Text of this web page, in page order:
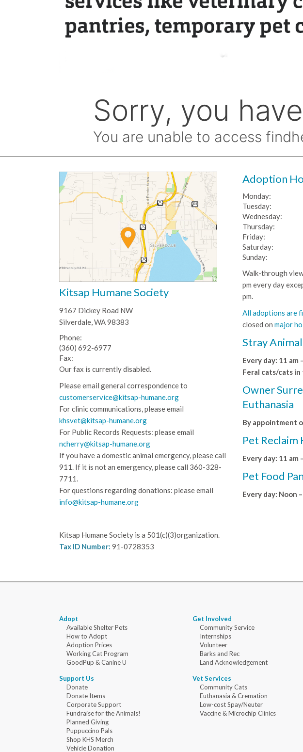
Kitsap Humane Society
9167 Dickey Road NW
Silverdale, WA 98383
Phone:
(360) 692-6977
Fax:
Our fax is currently disabled.
Please email general correspondence to
customerservice@kitsap-humane.org
For clinic communications, please email
khsvet@kitsap-humane.org
For Public Records Requests: please email
ncherry@kitsap-humane.org
If you have a domestic animal emergency, please call
911. If it is not an emergency, please call 360-328-
7711.
For questions regarding donations: please email
info@kitsap-humane.org
Kitsap Humane Society is a 501(c)(3)organization.
Tax ID Number: 91-0728353
Adoption
Monday:
Tuesday:
Wednesday:
Thursday:
Friday:
Saturday:
Sunday:
Walk-through
pm every day
pm.
All adoptions are
closed on major
Stray
Every day: 11 am
Feral cats/cats
Owner
Euthanasia
By appointment
Pet Reclaim
Every day: 11 am
Pet Food
Every day: Noon
Adopt
Available Shelter Pets
How to Adopt
Adoption Prices
Working Cat Program
GoodPup & Canine U
Support Us
Donate
Donate Items
Corporate Support
Fundraise for the Animals!
Planned Giving
Puppuccino Pals
Shop KHS Merch
Vehicle Donation
Get Involved
Community Service
Internships
Volunteer
Barks and Rec
Land Acknowledgement
Vet Services
Community Cats
Euthanasia & Cremation
Low-cost Spay/Neuter
Vaccine & Microchip Clinics